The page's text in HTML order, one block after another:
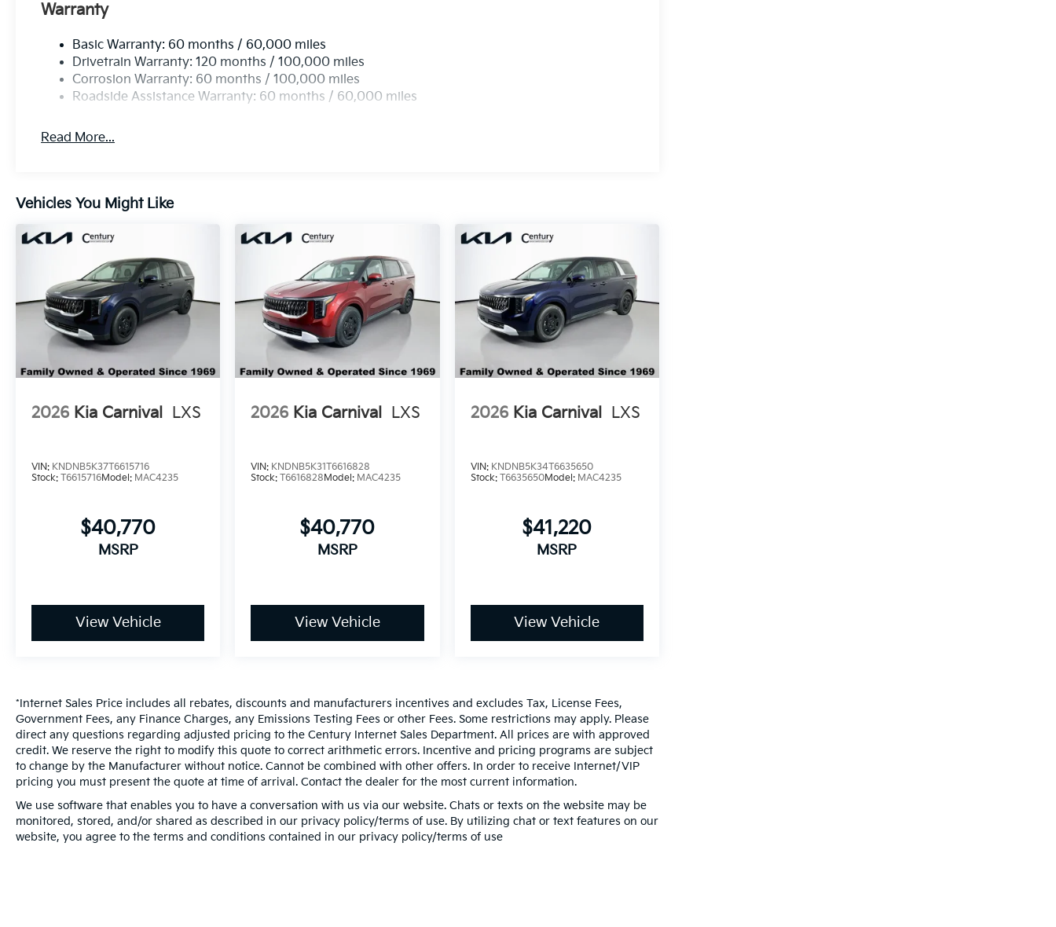
Warranty
Basic Warranty: 60 months / 60,000 miles
Drivetrain Warranty: 120 months / 100,000 miles
Corrosion Warranty: 60 months / 100,000 miles
Roadside Assistance Warranty: 60 months / 60,000 miles
Read More...
Vehicles You Might Like
2026 Kia Carnival LXS
VIN: KNDNB5K37T6615716
Stock: T6615716Model: MAC4235
$40,770
MSRP
View Vehicle
2026 Kia Carnival LXS
VIN: KNDNB5K31T6616828
Stock:T6616828Model: MAC4235
$40,770
MSRP
View Vehicle
2026 Kia Carnival LXS
VIN: KNDNB5K34T6635650
Stock: T6635650Model: MAC4235
$41,220
MSRP
View Vehicle
*Internet Sales Price includes all rebates, discounts and manufacturers incentives and excludes Tax, License Fees,
Government Fees, any Finance Charges, any Emissions Testing Fees or other Fees. Some restrictions may apply. Please
direct any questions regarding adjusted pricing to the Century Internet Sales Department. All prices are with approved
credit. We reserve the right to modify this quote to correct arithmetic errors. Incentive and pricing programs are subject
to change by the Manufacturer without notice. Cannot be combined with other offers. In order to receive Internet/VIP
pricing you must present the quote at time of arrival. Contact the dealer for the most current information.
We use software that enables you to have a conversation with us via our website. Chats or texts on the website may be
monitored, stored, and/or shared as described in our privacy policy/terms of use. By utilizing chat or text features on our
website, you agree to the terms and conditions contained in our privacy policy/terms of use